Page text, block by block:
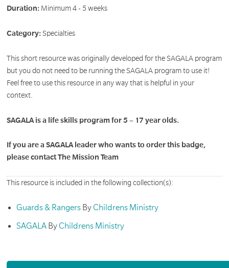
Duration: Minimum 4 - 5 weeks
Category:Specialties
This short resource was originally developed for the SAGALA program
but you do not need to be running the SAGALA program to use it!
Feel free to use this resource in any way that is helpful in your
context.
SAGALA is a life skills program for 5 – 17 year olds.
If you are a SAGALA leader who wants to order this badge,
please contact The Mission Team
This resource is included in the following collection(s):
Guards & RangersBy Childrens Ministry
SAGALABy Childrens Ministry